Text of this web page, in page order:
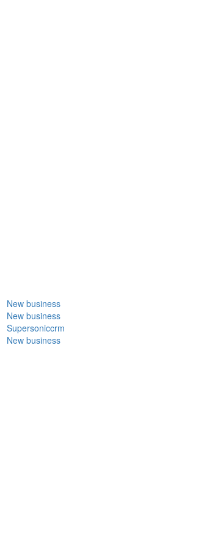
New business
New business
Supersoniccrm
New business